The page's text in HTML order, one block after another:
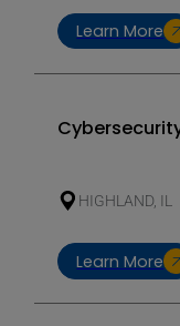
Learn More
HIGHLAND, IL
Learn More